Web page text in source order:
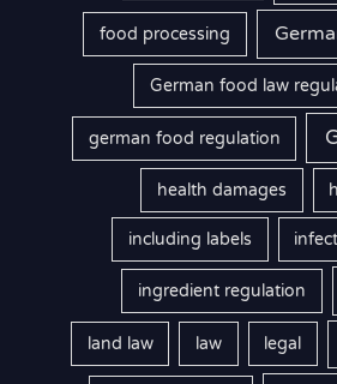
food processing
German food law
german food regulation
health damages
including labels
ingredient regulation
land law law legal